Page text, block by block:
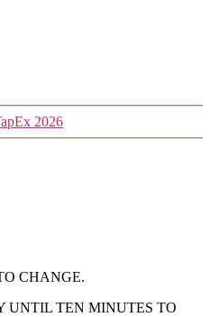
2026
CHANGE.
UNTIL TEN MINUTES TO